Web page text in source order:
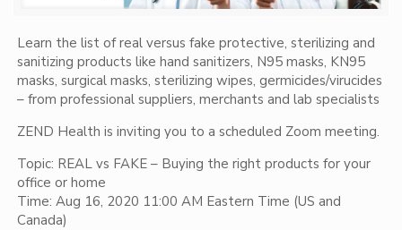
Learn the list of real versus fake protective, sterilizing and
sanitizing products like hand sanitizers, N95 masks, KN95
masks, surgical masks, sterilizing wipes, germicides/virucides
– from professional suppliers, merchants and lab specialists
ZEND Health is inviting you to a scheduled Zoom meeting.
Topic: REAL vs FAKE – Buying the right products for your
office or home
Time: Aug 16, 2020 11:00 AM Eastern Time (US and
Canada)